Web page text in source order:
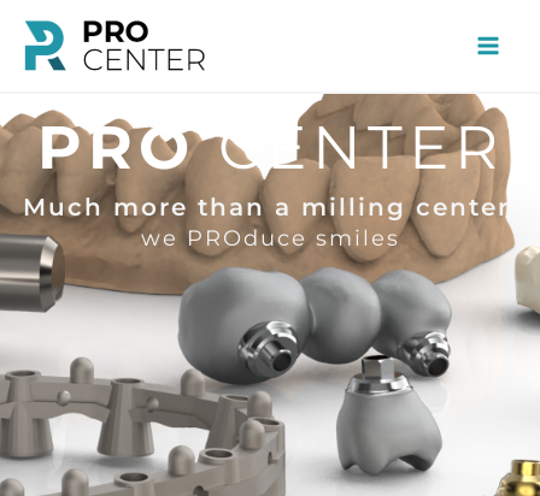
Skip
PROCENTER
Much more than a milling center,
we PROduce smiles